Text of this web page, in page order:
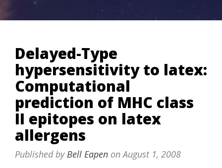
Delayed-Type
hypersensitivity to latex:
Computational
prediction of MHC class
II epitopes on latex
allergens
Published byBell Eapen onAugust 1, 2008